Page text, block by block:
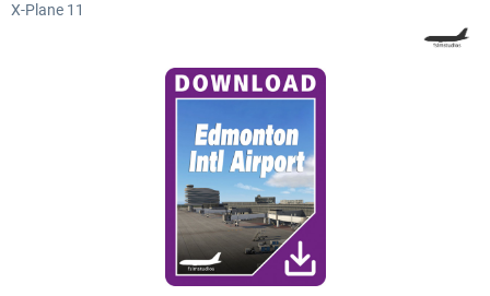
FunnerFlight - KSAN, KNZY & Naval
X-Plane 11